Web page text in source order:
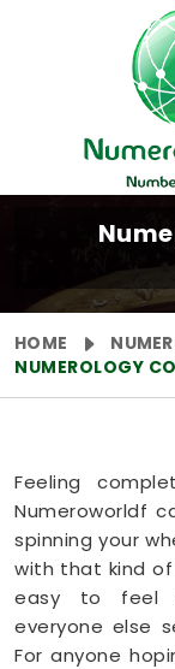
HOME
NUMEROLOGY
Feeling
Numeroworldf
spinning your
with that kind
easy to feel
everyone else
For anyone